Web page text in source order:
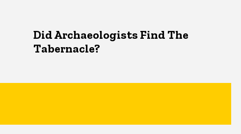
Did Archaeologists Find The
Tabernacle?